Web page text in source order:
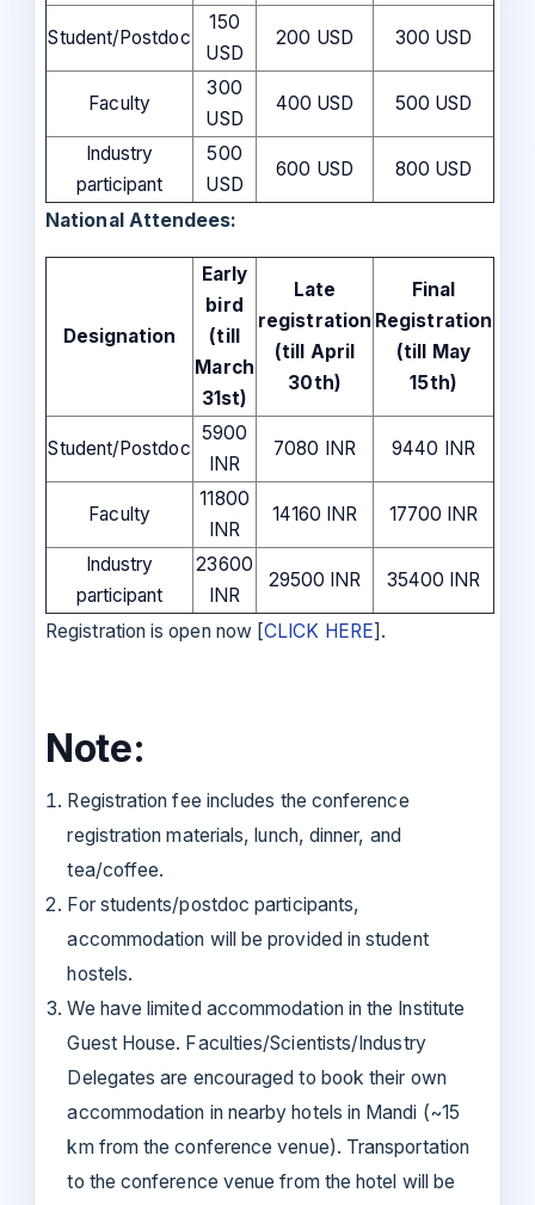
Student/Postdoc
150
USD
200 USD 300 USD
Faculty
300
USD
400 USD 500 USD
Industry
participant
500
USD
600 USD 800 USD
National Attendees:
Designation
Early
bird
(till
March
31st)
Late
registration
(till April
30th)
Final
Registration
(till May
15th)
Student/Postdoc
5900
INR
7080 INR 9440 INR
Faculty
11800
INR
14160 INR 17700 INR
Industry
participant
23600
INR
29500 INR 35400 INR
Registration is open now [CLICK HERE].
Note:
Registration fee includes the conference
registration materials, lunch, dinner, and
tea/coffee.
For students/postdoc participants,
accommodation will be provided in student
hostels.
We have limited accommodation in the Institute
Guest House. Faculties/Scientists/Industry
Delegates are encouraged to book their own
accommodation in nearby hotels in Mandi (~15
km from the conference venue). Transportation
to the conference venue from the hotel will be